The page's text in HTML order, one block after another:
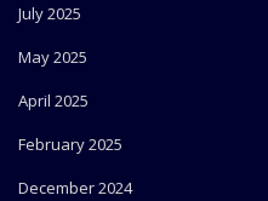
July 2025
May 2025
April 2025
February 2025
December 2024